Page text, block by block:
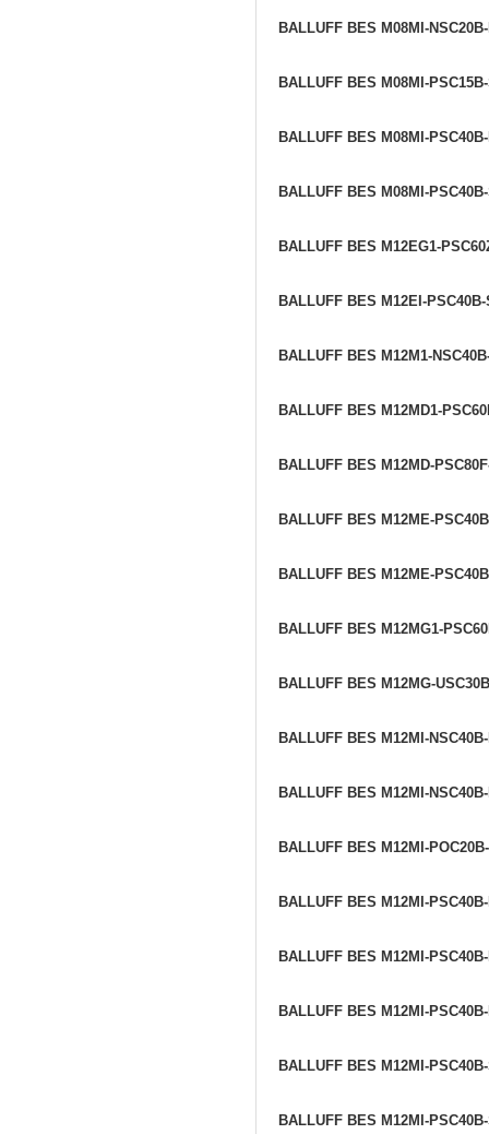
BALLUFF BES M08MI-
BALLUFF BES M08MI-
BALLUFF BES M08MI-
BALLUFF BES M08MI-
BALLUFF BES M12EG1-
BALLUFF BES M12EI-
BALLUFF BES M12M1-
BALLUFF BES M12MD1-
BALLUFF BES M12MD-
BALLUFF BES M12ME-
BALLUFF BES M12ME-
BALLUFF BES M12MG1-
BALLUFF BES M12MG-
BALLUFF BES M12MI-
BALLUFF BES M12MI-
BALLUFF BES M12MI-
BALLUFF BES M12MI-
BALLUFF BES M12MI-
BALLUFF BES M12MI-
BALLUFF BES M12MI-
BALLUFF BES M12MI-